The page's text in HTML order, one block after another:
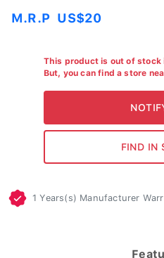
M.R.P US$20
This product is out of stock
But, you can find a store
1 Years(s) Manufacturer